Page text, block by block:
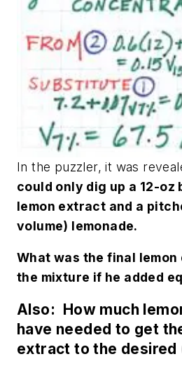
In the puzzler, it was
could only dig up a 12-oz
lemon extract and a
volume) lemonade.
What was the final
the mixture if he added
Also: How much
have needed to get
extract to the desired